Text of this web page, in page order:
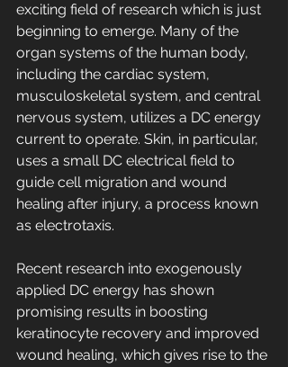
exciting field of research which is just
beginning to emerge. Many of the
organ systems of the human body,
including the cardiac system,
musculoskeletal system, and central
nervous system, utilizes a DC energy
current to operate. Skin, in particular,
uses a small DC electrical field to
guide cell migration and wound
healing after injury, a process known
as electrotaxis.
Recent research into exogenously
applied DC energy has shown
promising results in boosting
keratinocyte recovery and improved
wound healing, which gives rise to the